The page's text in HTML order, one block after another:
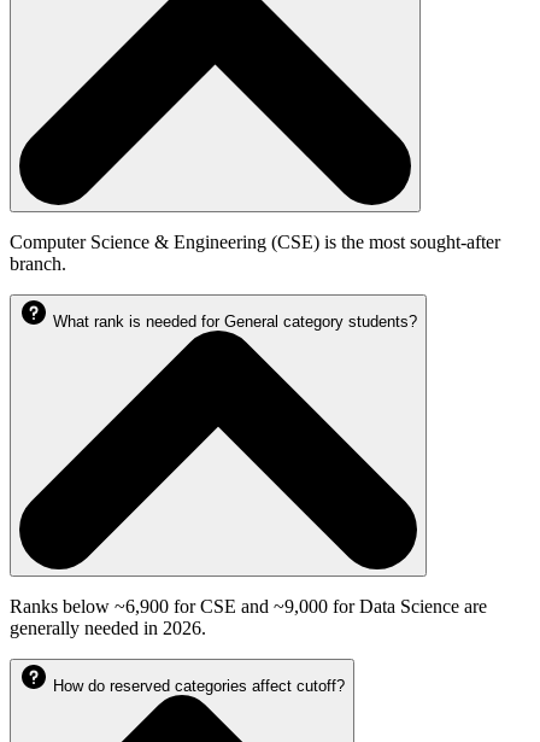
Computer Science & Engineering (CSE) is the most sought-after
branch.
What rank is needed for General category students?
Ranks below ~6,900 for CSE and ~9,000 for Data Science are
generally needed in 2026.
How do reserved categories affect cutoff?